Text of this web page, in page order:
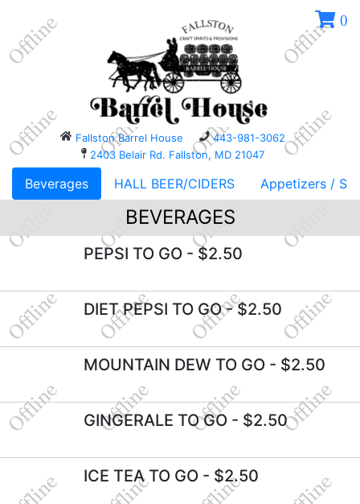
Fallston Barrel House
443-981-3062
2403 Belair Rd. Fallston, MD 21047
0
Beverages HALL BEER/CIDERS Appetizers /
BEVERAGES
PEPSI TO GO - $2.50
DIET PEPSI TO GO- $2.50
MOUNTAIN DEW TO GO - $2.50
GINGERALE TO GO - $2.50
ICE TEA TO GO - $2.50